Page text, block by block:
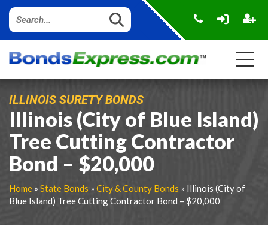
ILLINOIS SURETY BONDS
Illinois (City of Blue Island)
Tree Cutting Contractor
Bond – $20,000
Home » State Bonds » City & County Bonds » Illinois (City of
Blue Island) Tree Cutting Contractor Bond – $20,000